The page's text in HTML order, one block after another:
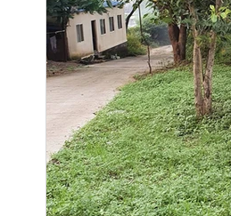
pool party wordpress